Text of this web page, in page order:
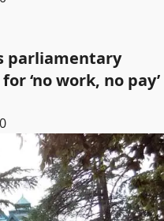
parliamentary
‘no work, no pay’
0